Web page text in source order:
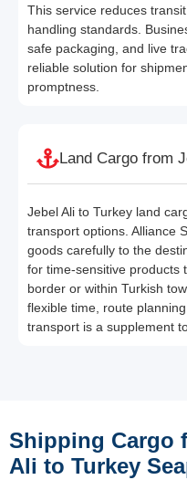
This service reduces
handling standards.
safe packaging, and live
reliable solution for
promptness.
Land Cargo from
Jebel Ali to Turkey land
transport options. Alliance
goods carefully to the
for time-sensitive products
border or within Turkish
flexible time, route
transport is a supplement
Shipping Cargo
Ali to Turkey